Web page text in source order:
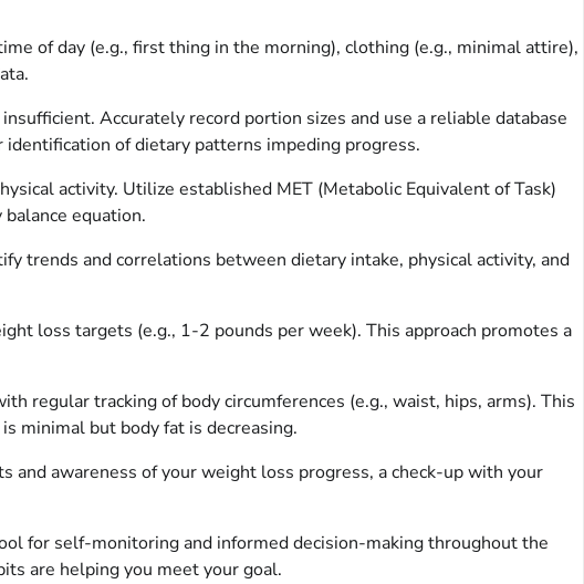
of day (e.g., first thing in the morning), clothing (e.g., minimal attire),
Accurately record portion sizes and use a reliable database
of dietary patterns impeding progress.
activity. Utilize established MET (Metabolic Equivalent of Task)
equation.
trends and correlations between dietary intake, physical activity, and
loss targets (e.g., 1-2 pounds per week). This approach promotes a
regular tracking of body circumferences (e.g., waist, hips, arms). This
minimal but body fat is decreasing.
and awareness of your weight loss progress, a check-up with your
for self-monitoring and informed decision-making throughout the
are helping you meet your goal.